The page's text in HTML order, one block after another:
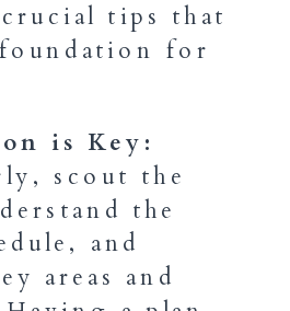
tips that
for
is Key:
scout the
the
and
areas and